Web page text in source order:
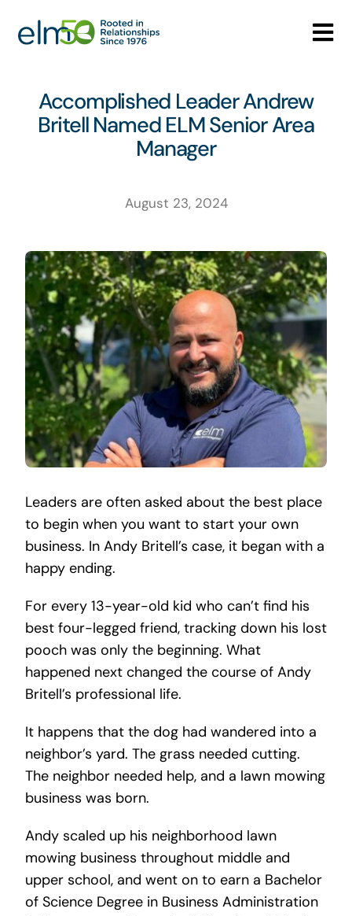
What We Do
Contact
Accomplished Leader Andrew
Britell Named ELM Senior Area
Manager
August 23, 2024
Leaders are often asked about the best place
to begin when you want to start your own
business. In Andy Britell’s case, it began with a
happy ending.
For every 13-year-old kid who can’t find his
best four-legged friend, tracking down his lost
pooch was only the beginning. What
happened next changed the course of Andy
Britell’s professional life.
It happens that the dog had wandered into a
neighbor’s yard. The grass needed cutting.
The neighbor needed help, and a lawn mowing
business was born.
Andy scaled up his neighborhood lawn
mowing business throughout middle and
upper school, and went on to earn a Bachelor
of Science Degree in Business Administration